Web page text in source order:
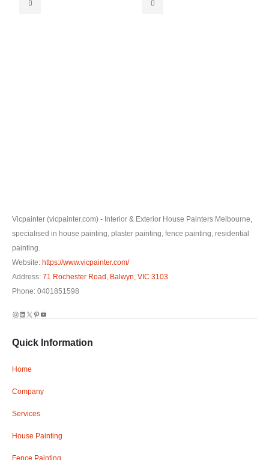
Vicpainter (vicpainter.com) - Interior & Exterior House Painters Melbourne,
specialised in house painting, plaster painting, fence painting, residential
painting.
Website: https://www.vicpainter.com/
Address: 71 Rochester Road, Balwyn, VIC 3103
Phone: 0401851598
Instagram
LinkedIn
X Pinterest
YouTube
Quick Information
Home
Company
Services
House Painting
Fence Painting